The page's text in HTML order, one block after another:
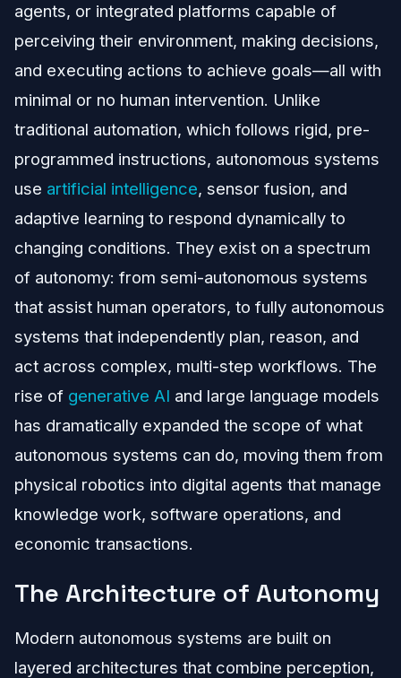
agents, or integrated platforms capable of
perceiving their environment, making decisions,
and executing actions to achieve goals—all with
minimal or no human intervention. Unlike
traditional automation, which follows rigid, pre-
programmed instructions, autonomous systems
use artificial intelligence, sensor fusion, and
adaptive learning to respond dynamically to
changing conditions. They exist on a spectrum
of autonomy: from semi-autonomous systems
that assist human operators, to fully autonomous
systems that independently plan, reason, and
act across complex, multi-step workflows. The
rise of generative AI and large language models
has dramatically expanded the scope of what
autonomous systems can do, moving them from
physical robotics into digital agents that manage
knowledge work, software operations, and
economic transactions.
The Architecture of Autonomy
Modern autonomous systems are built on
layered architectures that combine perception,